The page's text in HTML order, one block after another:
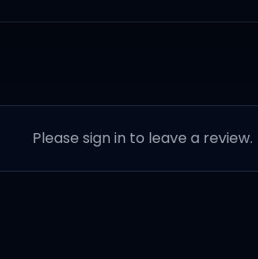
me down
Please sign in to leave a review.